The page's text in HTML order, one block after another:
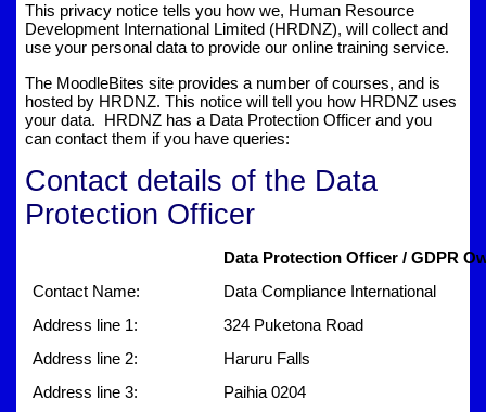
This privacy notice tells you how we, Human Resource
Development International Limited (HRDNZ), will collect and
use your personal data to provide our online training service.
The MoodleBites site provides a number of courses, and is
hosted by HRDNZ. This notice will tell you how HRDNZ uses
your data. HRDNZ has a Data Protection Officer and you
can contact them if you have queries:
Contact details of the Data
Protection Officer
Data Protection Officer / GDPR
Contact Name:
Data Compliance International
Address line 1:
324 Puketona Road
Address line 2:
Haruru Falls
Address line 3:
Paihia 0204